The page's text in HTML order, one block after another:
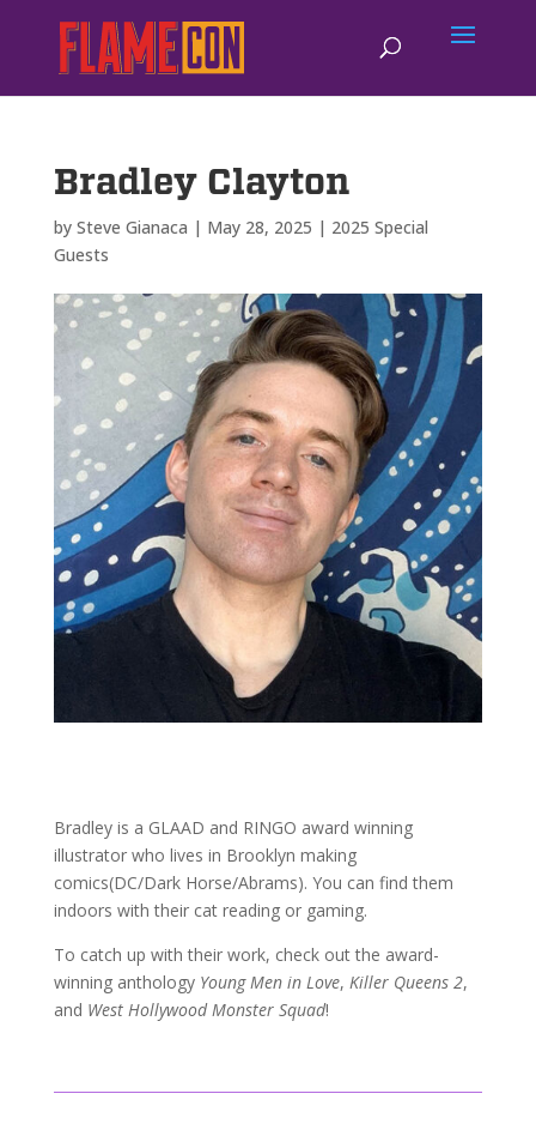
Bradley Clayton
by Steve Gianaca | May 28, 2025 | 2025 Special
Guests
Bradley is a GLAAD and RINGO award winning
illustrator who lives in Brooklyn making
comics(DC/Dark Horse/Abrams). You can find them
indoors with their cat reading or gaming.
To catch up with their work, check out the award-
winning anthology Young Men in Love, Killer Queens 2,
and West Hollywood Monster Squad!